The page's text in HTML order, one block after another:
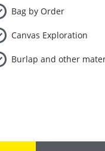
Bag by Order
Canvas Exploration
Burlap and other